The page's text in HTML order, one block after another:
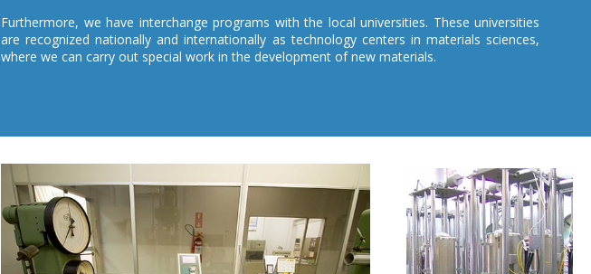
Furthermore, we have interchange programs with the local universities. These universities
are recognized nationally and internationally as technology centers in materials sciences,
where we can carry out special work in the development of new materials.